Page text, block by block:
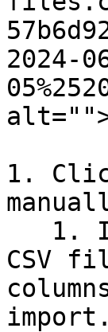
2024-
1.
CSV
import.